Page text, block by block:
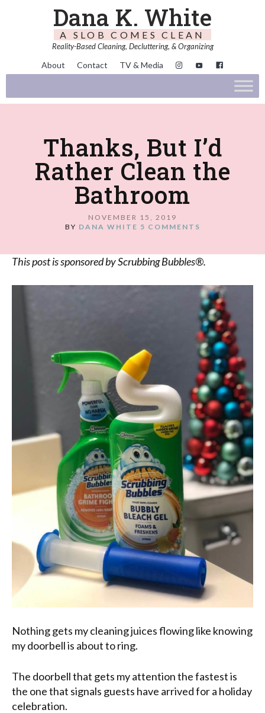
Dana K. White
A SLOB COMES CLEAN
Reality-Based Cleaning, Decluttering, & Organizing
About Contact TV & Media
Thanks, But I’d
Rather Clean the
Bathroom
NOVEMBER 15, 2019
BY DANA WHITE 5 COMMENTS
This post is sponsored by Scrubbing Bubbles®.
Nothing gets my cleaning juices flowing like knowing
my doorbell is about to ring.
The doorbell that gets my attention the fastest is
the one that signals guests have arrived for a holiday
celebration.